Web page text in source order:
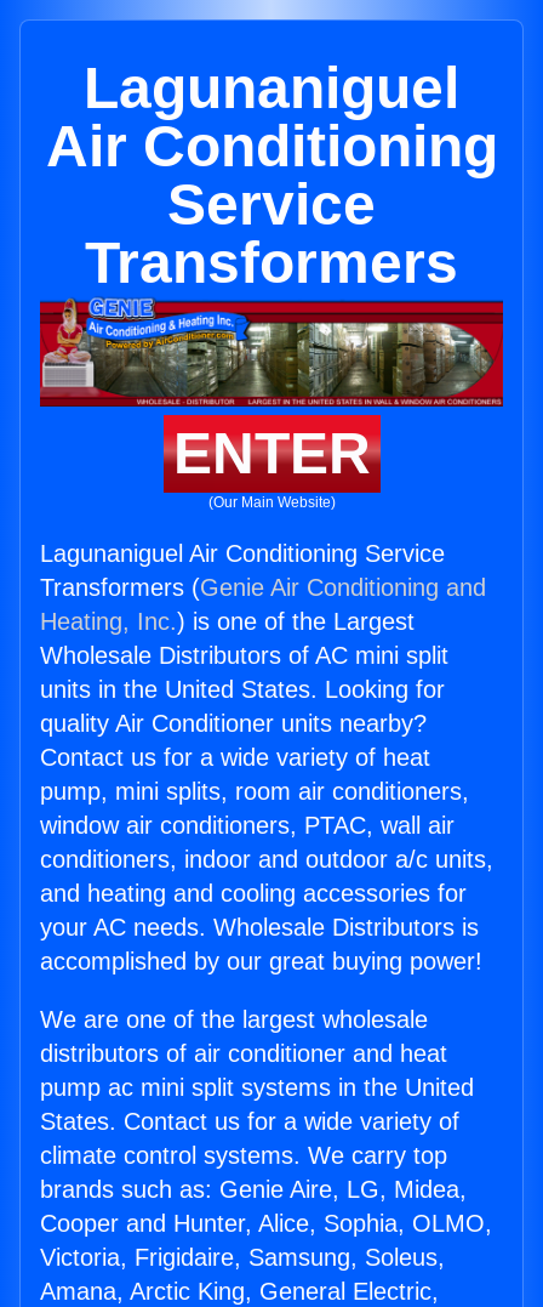
Lagunaniguel
Air Conditioning
Service
Transformers
ENTER
(Our Main Website)
Lagunaniguel Air Conditioning Service
Transformers (Genie Air Conditioning and
Heating, Inc.) is one of the Largest
Wholesale Distributors of AC mini split
units in the United States. Looking for
quality Air Conditioner units nearby?
Contact us for a wide variety of heat
pump, mini splits, room air conditioners,
window air conditioners, PTAC, wall air
conditioners, indoor and outdoor a/c units,
and heating and cooling accessories for
your AC needs. Wholesale Distributors is
accomplished by our great buying power!
We are one of the largest wholesale
distributors of air conditioner and heat
pump ac mini split systems in the United
States. Contact us for a wide variety of
climate control systems. We carry top
brands such as: Genie Aire, LG, Midea,
Cooper and Hunter, Alice, Sophia, OLMO,
Victoria, Frigidaire, Samsung, Soleus,
Amana, Arctic King, General Electric,